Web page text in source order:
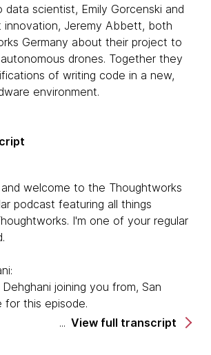
data scientist, Emily Gorcenski and
innovation, Jeremy Abbett, both
Germany about their project to
drones. Together they
of writing code in a new,
environment.
welcome to the Thoughtworks
podcast featuring all things
I'm one of your regular
joining you from, San
for this episode.
View full transcript